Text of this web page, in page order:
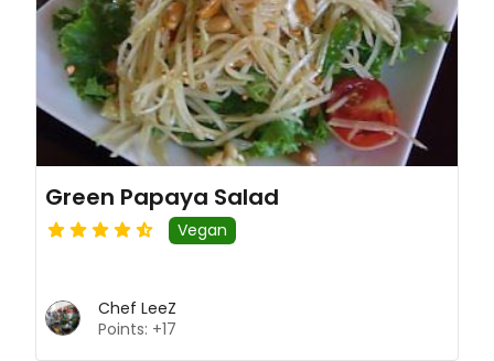
Green Papaya Salad
Vegan
Chef LeeZ
Points: +17